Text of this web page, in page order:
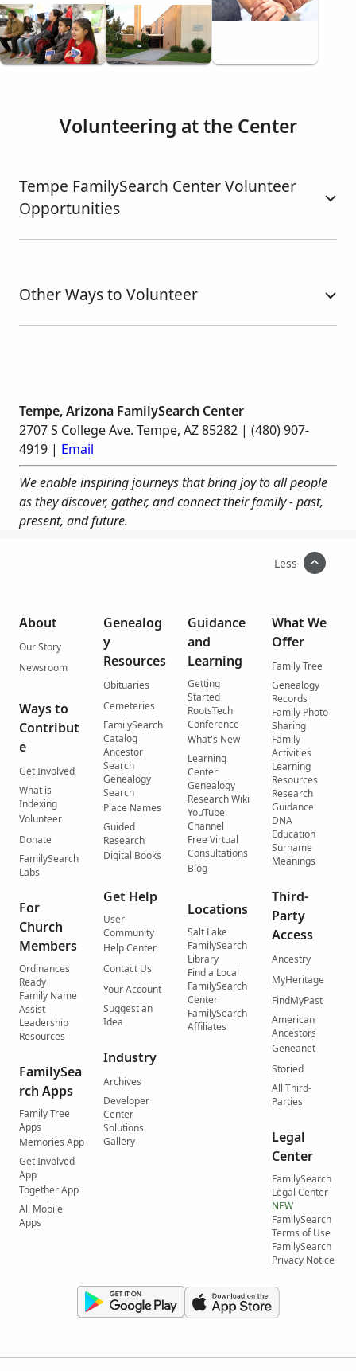
Volunteering at the Center
Tempe FamilySearch Center Volunteer
Opportunities
Other Ways to Volunteer
Tempe, Arizona FamilySearch Center
2707 S College Ave. Tempe, AZ 85282 | (480) 907-
4919 | Email
We enable inspiring journeys that bring joy to all people
as they discover, gather, and connect their family - past,
present, and future.
Less
About
Our Story
Newsroom
Ways to
Contribut
e
Get Involved
What is
Indexing
Volunteer
Donate
FamilySearch
Labs
For
Church
Members
Ordinances
Ready
Family Name
Assist
Leadership
Resources
FamilySea
rch Apps
Family Tree
Apps
Memories App
Get Involved
App
Together App
All Mobile
Apps
Genealog
y
Resources
Obituaries
Cemeteries
FamilySearch
Catalog
Ancestor
Search
Genealogy
Search
Place Names
Guided
Research
Digital Books
Get Help
User
Community
Help Center
Contact Us
Your Account
Suggest an
Idea
Industry
Archives
Developer
Center
Solutions
Gallery
Guidance
and
Learning
Getting
Started
RootsTech
Conference
What's New
Learning
Center
Genealogy
Research Wiki
YouTube
Channel
Free Virtual
Consultations
Blog
Locations
Salt Lake
FamilySearch
Library
Find a Local
FamilySearch
Center
FamilySearch
Affiliates
What We
Offer
Family Tree
Genealogy
Records
Family Photo
Sharing
Family
Activities
Learning
Resources
Research
Guidance
DNA
Education
Surname
Meanings
Third-
Party
Access
Ancestry
MyHeritage
FindMyPast
American
Ancestors
Geneanet
Storied
All Third-
Parties
Legal
Center
FamilySearch
Legal Center
NEW
FamilySearch
Terms of Use
FamilySearch
Privacy Notice